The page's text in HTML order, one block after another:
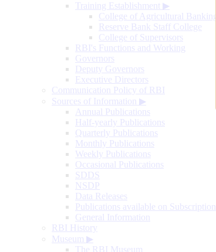
Training Establishment ▶
College of Agricultural Banking
Reserve Bank Staff College
College of Supervisors
RBI's Functions and Working
Governors
Deputy Governors
Executive Directors
Communication Policy of RBI
Sources of Information ▶
Annual Publications
Half-yearly Publications
Quarterly Publications
Monthly Publications
Weekly Publications
Occasional Publications
SDDS
NSDP
Data Releases
Publications available on Subscription
General Information
RBI History
Museum ▶
The RBI Museum